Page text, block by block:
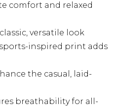
comfort and relaxed
versatile look
inspired print adds
the casual, laid-
breathability for all-